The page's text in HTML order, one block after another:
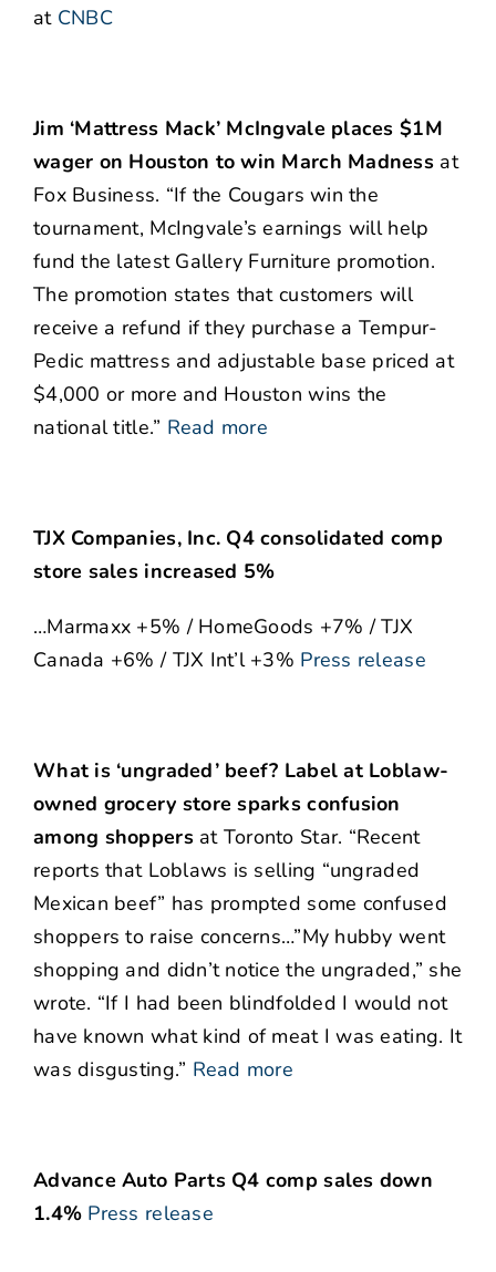
at CNBC
Jim ‘Mattress Mack’ McIngvale places $1M
wager on Houston to win March Madness at
Fox Business. “If the Cougars win the
tournament, McIngvale’s earnings will help
fund the latest Gallery Furniture promotion.
The promotion states that customers will
receive a refund if they purchase a Tempur-
Pedic mattress and adjustable base priced at
$4,000 or more and Houston wins the
national title.” Read more
TJX Companies, Inc. Q4 consolidated comp
store sales increased 5%
…Marmaxx +5% / HomeGoods +7% / TJX
Canada +6% / TJX Int’l +3% Press release
What is ‘ungraded’ beef? Label at Loblaw-
owned grocery store sparks confusion
among shoppersat Toronto Star. “Recent
reports that Loblaws is selling “ungraded
Mexican beef” has prompted some confused
shoppers to raise concerns…”My hubby went
shopping and didn’t notice the ungraded,” she
wrote. “If I had been blindfolded I would not
have known what kind of meat I was eating. It
was disgusting.” Read more
Advance Auto Parts Q4 comp sales down
1.4% Press release